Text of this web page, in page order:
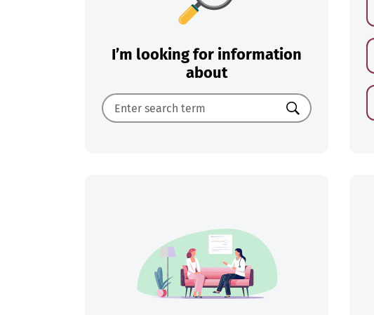
I’m looking for information
about
Search